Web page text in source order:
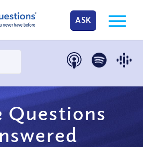
ASK
Questions